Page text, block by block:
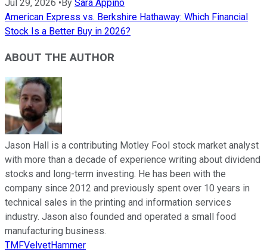
Jul 29, 2026 • By Sara Appino
American Express vs. Berkshire Hathaway: Which Financial
Stock Is a Better Buy in 2026?
ABOUT THE AUTHOR
Jason Hall is a contributing Motley Fool stock market analyst
with more than a decade of experience writing about dividend
stocks and long-term investing. He has been with the
company since 2012 and previously spent over 10 years in
technical sales in the printing and information services
industry. Jason also founded and operated a small food
manufacturing business.
TMFVelvetHammer